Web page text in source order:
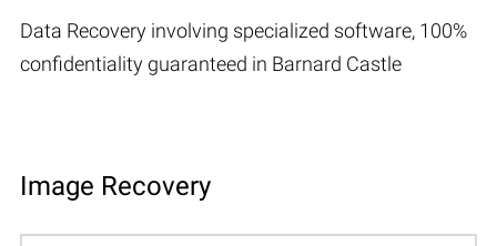
Data Recovery involving specialized software, 100%
confidentiality guaranteed in Barnard Castle
Image Recovery